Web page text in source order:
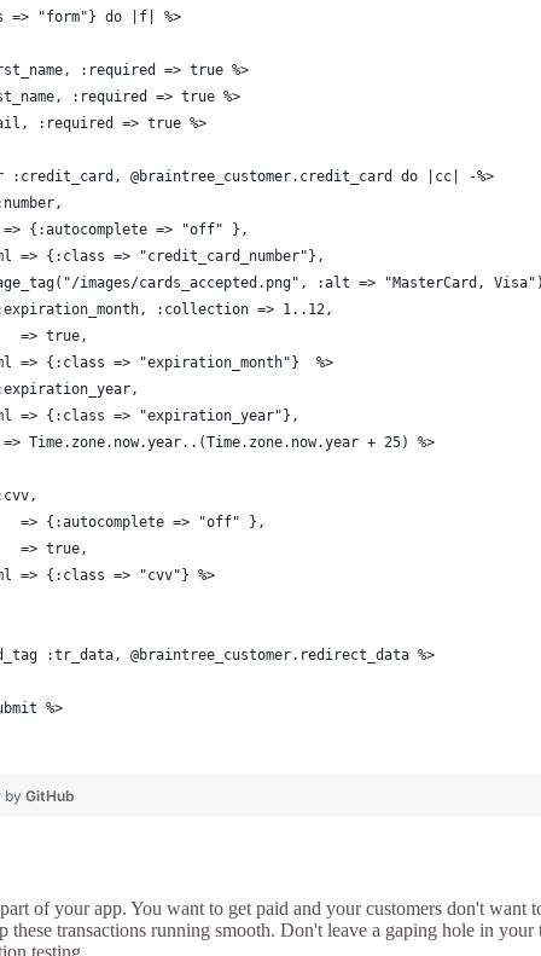
=> "form"} do |f| %>
:required => true %>
:required => true %>
:required => true %>
:credit_card, @braintree_customer.credit_card do |cc| -%>
{:autocomplete => "off" },
=> {:class => "credit_card_number"},
images/cards_accepted.png", :alt => "MasterCard,
:collection => 1..12,
=> true,
=> {:class => "expiration_month"}  %>
=> {:class => "expiration_year"},
Time.zone.now.year..(Time.zone.now.year + 25) %>
=> {:autocomplete => "off" },
=> true,
=> {:class => "cvv"} %>
:tr_data, @braintree_customer.redirect_data %>
%>
by GitHub
of your app. You want to get paid and your customers don't want
these transactions running smooth. Don't leave a gaping hole in
testing.